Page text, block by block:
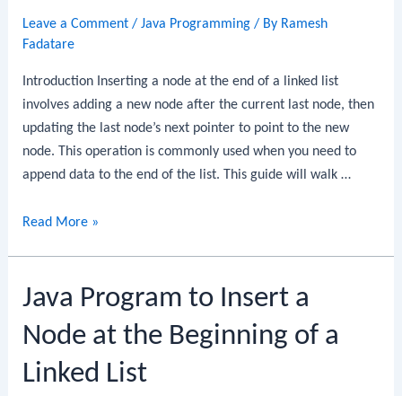
is
a
Leave a Comment /Java Programming / By Ramesh
Fadatare
Introduction Inserting a node at the end of a linked list
involves adding a new node after the current last node, then
updating the last node’s next pointer to point to the new
node. This operation is commonly used when you need to
append data to the end of the list. This guide will walk …
Java
Insert
Node
at
the
Read More »
Java Program to Insert a
Node at the Beginning of a
Linked List